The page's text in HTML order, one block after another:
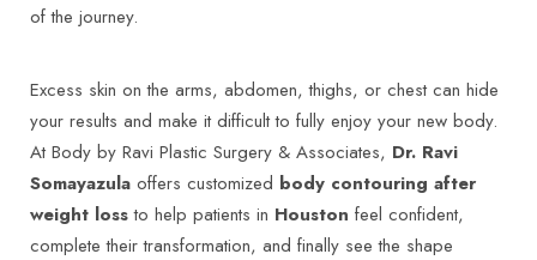
of the journey.
Excess skin on the arms, abdomen, thighs, or chest can hide
your results and make it difficult to fully enjoy your new body.
At Body by Ravi Plastic Surgery & Associates, Dr. Ravi
Somayazula offers customized body contouring after
weight lossto help patients in Houston feel confident,
complete their transformation, and finally see the shape